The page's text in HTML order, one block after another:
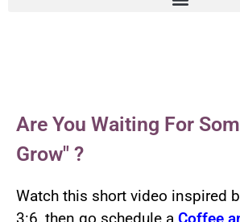
Are You Waiting For
Grow" ?
Watch this short video inspired